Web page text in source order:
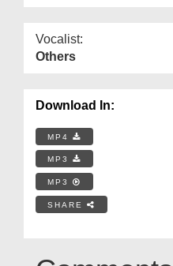
Vocalist:
Others
Download In:
MP4
MP3
MP3
SHARE